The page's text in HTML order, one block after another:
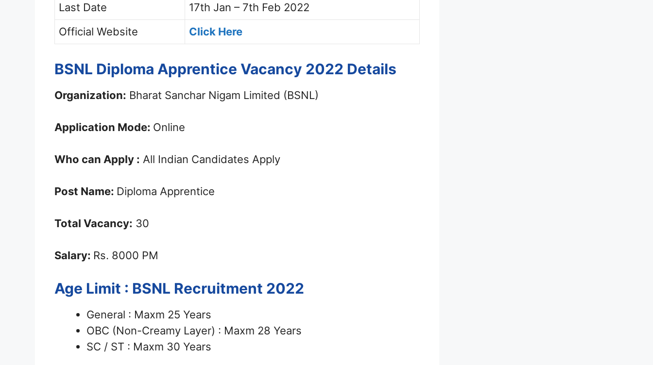
Last Date
17th Jan – 7th Feb 2022
Official Website
Click Here
BSNL Diploma Apprentice Vacancy 2022 Details
Organization: Bharat Sanchar Nigam Limited (BSNL)
Application Mode: Online
Who can Apply : All Indian Candidates Apply
Post Name: Diploma Apprentice
Total Vacancy: 30
Salary: Rs. 8000 PM
Age Limit : BSNL Recruitment 2022
General : Maxm 25 Years
OBC (Non-Creamy Layer) : Maxm 28 Years
SC / ST : Maxm 30 Years